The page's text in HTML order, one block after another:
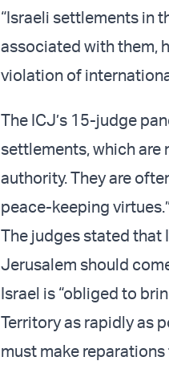
“Israeli settlements in
associated with them,
violation of
The ICJ’s 15-judge
settlements, which are
authority. They are
peace-keeping
The judges stated that
Jerusalem should
Israel is “obliged to
Territory as rapidly as
must make reparations